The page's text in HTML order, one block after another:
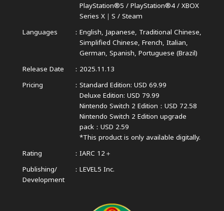
PlayStation®5 / PlayStation®4 / XBOX
Series X｜S / Steam
Languages
English, Japanese, Traditional Chinese,
Simplified Chinese, French, Italian,
German, Spanish, Portuguese (Brazil)
Release Date
2025.11.13
Pricing
Standard Edition: USD 69.99
Deluxe Edition: USD 79.99
Nintendo Switch 2 Edition：USD 72.58
Nintendo Switch 2 Edition upgrade
pack：USD 2.59
*This product is only available digitally.
Rating
IARC 12＋
Publishing/
Development
LEVEL5 Inc.